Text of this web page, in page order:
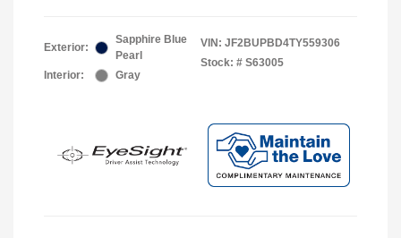
Exterior:
Sapphire Blue
Pearl
Interior:
Gray
VIN: JF2BUPBD4TY559306
Stock: # S63005